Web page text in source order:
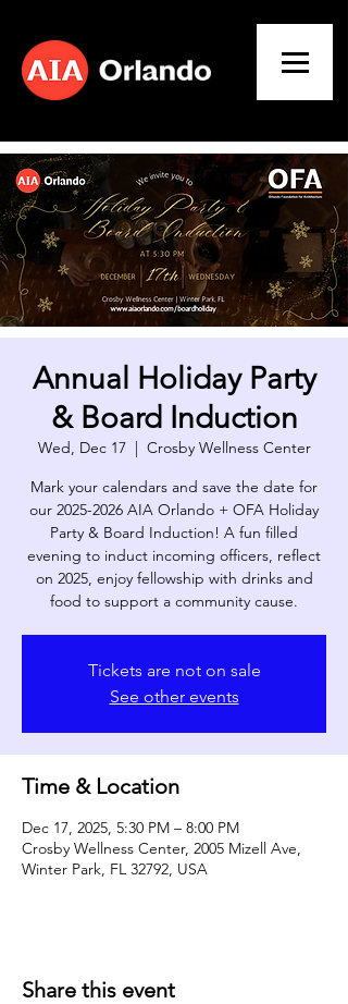
Annual Holiday Party
& Board Induction
Wed, Dec 17
  |
Crosby Wellness Center
Mark your calendars and save the date for
our 2025-2026 AIA Orlando + OFA Holiday
Party & Board Induction! A fun filled
evening to induct incoming officers, reflect
on 2025, enjoy fellowship with drinks and
food to support a community cause.
Tickets are not on sale
See other events
Time & Location
Dec 17, 2025, 5:30 PM – 8:00 PM
Crosby Wellness Center, 2005 Mizell Ave,
Winter Park, FL 32792, USA
Share this event